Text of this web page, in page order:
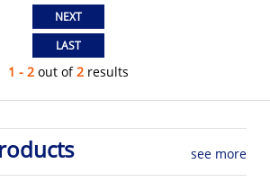
1 - 2 out of2 results
see more